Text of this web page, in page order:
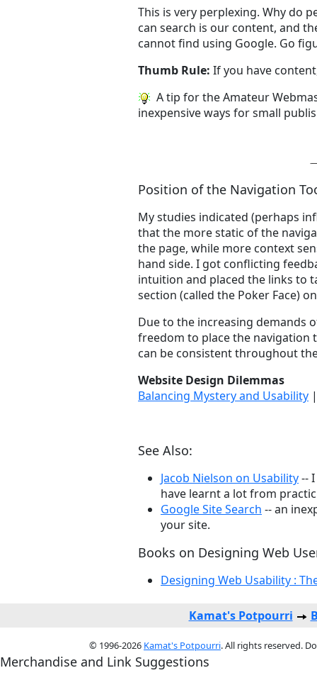
This is very perplexing. Why do
can search is our content, and
cannot find using Google. Go
Thumb Rule: If you have
A tip for the Amateur
inexpensive ways for small
Position of the Navigation
My studies indicated (perhaps
that the more static of the
the page, while more context
hand side. I got conflicting
intuition and placed the links to
section (called the Poker Face)
Due to the increasing demands
freedom to place the navigation
can be consistent throughout
Website Design Dilemmas
Balancing Mystery and Usability
See Also:
Jacob Nielson on Usability--
have learnt a lot from
Google Site Search -- an
your site.
Books on Designing Web
Designing Web Usability :
Kamat's Potpourri
© 1996-2026 Kamat's Potpourri. All rights reserved.
Merchandise and Link Suggestions